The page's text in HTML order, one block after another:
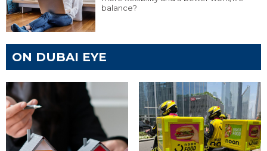
balance?
ON DUBAI EYE